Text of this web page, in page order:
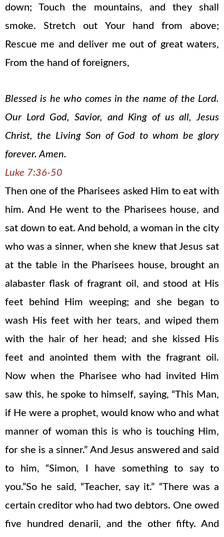
down; Touch the mountains, and they shall
smoke. Stretch out Your hand from above;
Rescue me and deliver me out of great waters,
From the hand of foreigners,
Blessed is he who comes in the name of the Lord.
Our Lord God, Savior, and King of us all, Jesus
Christ, the Living Son of God to whom be glory
forever. Amen.
Luke 7:36-50
Then one of the Pharisees asked Him to eat with
him. And He went to the Pharisees house, and
sat down to eat. And behold, a woman in the city
who was a sinner, when she knew that Jesus sat
at the table in the Pharisees house, brought an
alabaster flask of fragrant oil, and stood at His
feet behind Him weeping; and she began to
wash His feet with her tears, and wiped them
with the hair of her head; and she kissed His
feet and anointed them with the fragrant oil.
Now when the Pharisee who had invited Him
saw this, he spoke to himself, saying, “This Man,
if He were a prophet, would know who and what
manner of woman this is who is touching Him,
for she is a sinner.” And Jesus answered and said
to him, “Simon, I have something to say to
you.”So he said, “Teacher, say it.” “There was a
certain creditor who had two debtors. One owed
five hundred denarii, and the other fifty. And